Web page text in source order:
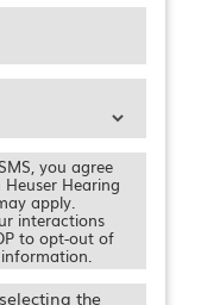
you agree
Hearing
apply.
interactions
to opt-out of
the